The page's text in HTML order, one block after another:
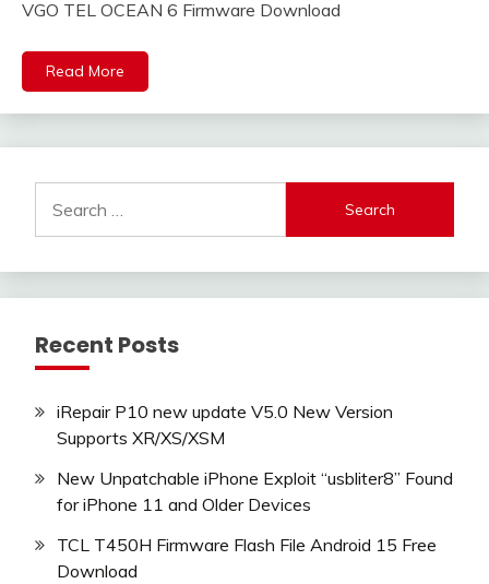
VGO TEL OCEAN 6 Firmware Download
Read More
for:
Recent Posts
iRepair P10 new update V5.0 New Version
Supports XR/XS/XSM
New Unpatchable iPhone Exploit “usbliter8” Found
for iPhone 11 and Older Devices
TCL T450H Firmware Flash File Android 15 Free
Download